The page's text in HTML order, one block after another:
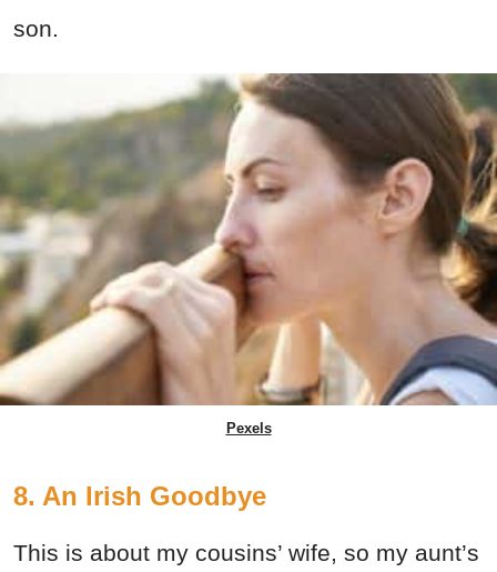
son.
Pexels
8. An Irish Goodbye
This is about my cousins’ wife, so my aunt’s